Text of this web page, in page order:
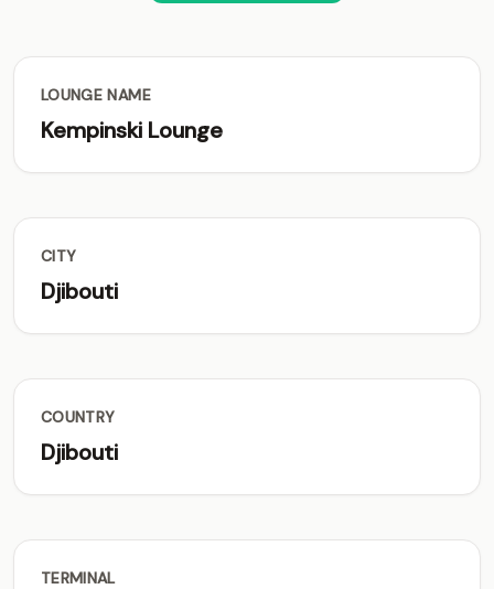
LOUNGE NAME
Kempinski Lounge
CITY
Djibouti
COUNTRY
Djibouti
TERMINAL